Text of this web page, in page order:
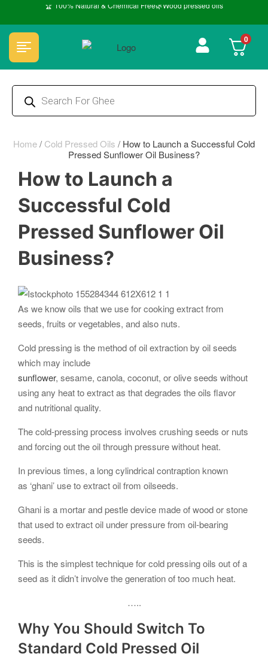
🏆 100% Natural & Chemical Free🌿Wood pressed oils
0
Home/ Cold Pressed Oils / How to Launch a Successful Cold
Pressed Sunflower Oil Business?
How to Launch a
Successful Cold
Pressed Sunflower Oil
Business?
As we know oils that we use for cooking extract from
seeds, fruits or vegetables, and also nuts.
Cold pressing is the method of oil extraction by oil seeds
which may include
sunflower, sesame, canola, coconut, or olive seeds without
using any heat to extract as that degrades the oils flavor
and nutritional quality.
The cold-pressing process involves crushing seeds or nuts
and forcing out the oil through pressure without heat.
In previous times, a long cylindrical contraption known
as ‘ghani’ use to extract oil from oilseeds.
Ghani is a mortar and pestle device made of wood or stone
that used to extract oil under pressure from oil-bearing
seeds.
This is the simplest technique for cold pressing oils out of a
seed as it didn’t involve the generation of too much heat.
…..
Why You Should Switch To
Standard Cold Pressed Oil